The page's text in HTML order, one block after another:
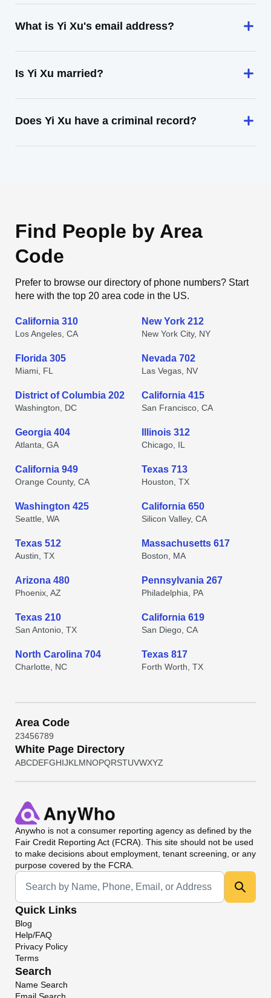
What is Yi Xu's email address?
Is Yi Xu married?
Does Yi Xu have a criminal record?
Find People by Area
Code
Prefer to browse our directory of phone numbers? Start
here with the top 20 area code in the US.
California 310
Los Angeles, CA
New York 212
New York City, NY
Florida 305
Miami, FL
Nevada 702
Las Vegas, NV
District of Columbia 202
Washington, DC
California 415
San Francisco, CA
Georgia 404
Atlanta, GA
Illinois 312
Chicago, IL
California 949
Orange County, CA
Texas 713
Houston, TX
Washington 425
Seattle, WA
California 650
Silicon Valley, CA
Texas 512
Austin, TX
Massachusetts 617
Boston, MA
Arizona 480
Phoenix, AZ
Pennsylvania 267
Philadelphia, PA
Texas 210
San Antonio, TX
California 619
San Diego, CA
North Carolina 704
Charlotte, NC
Texas 817
Forth Worth, TX
Area Code
23456789
White Page Directory
ABCDEFGHIJKL MNOPQRSTUVWXYZ
Anywho is not a consumer reporting agency as defined by the
Fair Credit Reporting Act (FCRA). This site should not be used
to make decisions about employment, tenant screening, or any
purpose covered by the FCRA.
Universal Search
Quick Links
Blog
Help/FAQ
Privacy Policy
Terms
Search
Name Search
Email Search